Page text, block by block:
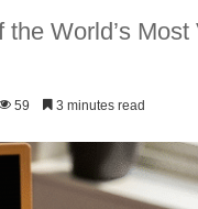
World’s Most
59 3 minutes read